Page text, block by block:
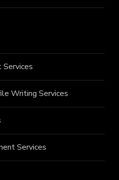
Writing Services
Services